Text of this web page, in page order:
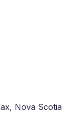
Nova Scotia